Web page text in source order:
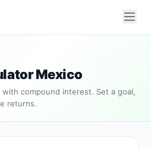
Mexico
compound interest. Set a goal,
returns.